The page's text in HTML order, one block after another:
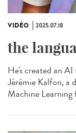
VIDÉO 2025.07.18
the
He's created an
Jérémie Kalfon, a
Machine